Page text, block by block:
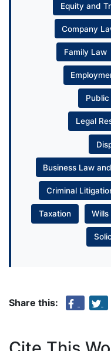
Equity and
Company
Family Law
Legal
Business Law
Criminal
Taxation
Share this: